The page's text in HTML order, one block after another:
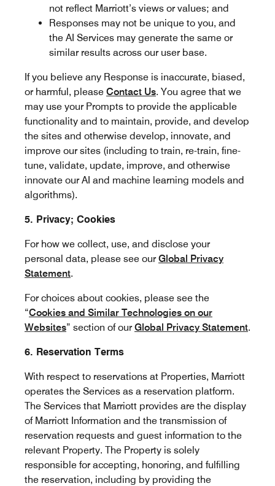
not reflect Marriott’s views or values; and
Responses may not be unique to you, and
the AI Services may generate the same or
similar results across our user base.
If you believe any Response is inaccurate, biased,
or harmful, please Contact Us. You agree that we
may use your Prompts to provide the applicable
functionality and to maintain, provide, and develop
the sites and otherwise develop, innovate, and
improve our sites (including to train, re-train, fine-
tune, validate, update, improve, and otherwise
innovate our AI and machine learning models and
algorithms).
5. Privacy; Cookies
For how we collect, use, and disclose your
personal data, please see ourGlobal Privacy
Statement.
For choices about cookies, please see the
“Cookies and Similar Technologies on our
Websites” section of ourGlobal Privacy Statement.
6. Reservation Terms
With respect to reservations at Properties, Marriott
operates the Services as a reservation platform.
The Services that Marriott provides are the display
of Marriott Information and the transmission of
reservation requests and guest information to the
relevant Property. The Property is solely
responsible for accepting, honoring, and fulfilling
the reservation, including by providing the